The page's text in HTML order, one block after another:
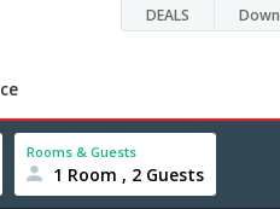
DEALS
Rooms & Guests
1 Room , 2 Guests